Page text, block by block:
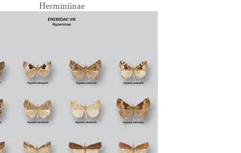
Herminiinae